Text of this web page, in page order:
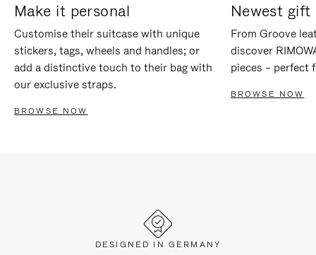
Make it personal
Customise their suitcase with unique
stickers, tags, wheels and handles; or
add a distinctive touch to their bag with
our exclusive straps.
BROWSE NOW
Newest gift
From Groove
discover
pieces – perfect
BROWSE NOW
DESIGNED IN GERMANY